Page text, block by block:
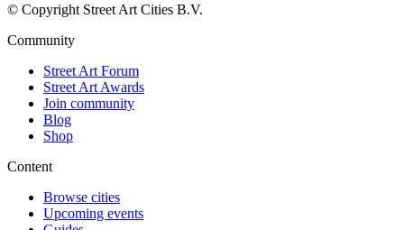
© Copyright Street Art Cities B.V.
Community
Street Art Forum
Street Art Awards
Join community
Blog
Shop
Content
Browse cities
Upcoming events